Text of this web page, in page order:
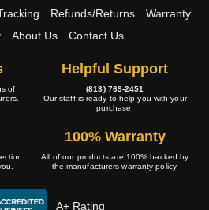
Refunds/Returns
Warranty
About Us Contact Us
of
Helpful Support
(813) 769-2451
Our staff is ready to help you with your
purchase.
100% Warranty
All of our products are 100% backed by
the manufacturers warranty policy.
A+ Rating